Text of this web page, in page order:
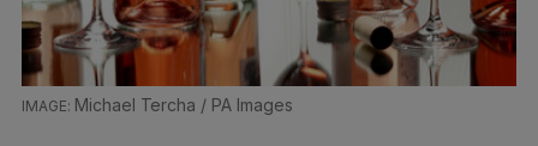
Michael Tercha / PA Images